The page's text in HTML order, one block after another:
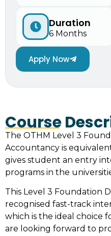
Duration
6 Months
Apply Now
Course
The OTHM Level 3
Accountancy is
gives student an entry
programs in the
This Level 3 Foundation
recognised fast-track
which is the ideal choice
are looking forward to